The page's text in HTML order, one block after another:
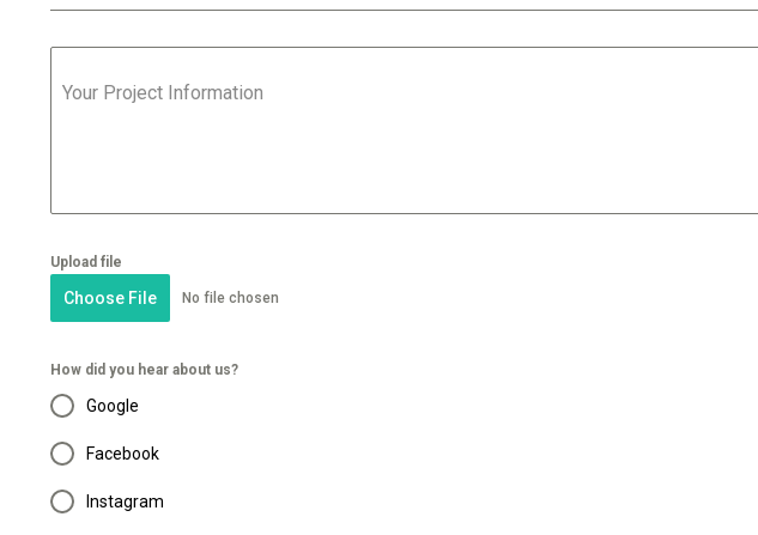
Your Project Information
Upload file
Choose File No file chosen
How did you hear about us?
Google
Facebook
Instagram